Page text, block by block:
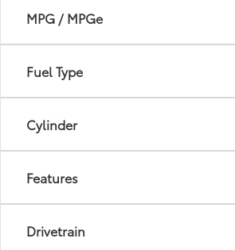
MPG / MPGe
Fuel Type
Cylinder
Features
Drivetrain